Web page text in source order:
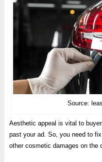
Source:
Aesthetic appeal is vital to
past your ad. So, you need to
other cosmetic damages on the